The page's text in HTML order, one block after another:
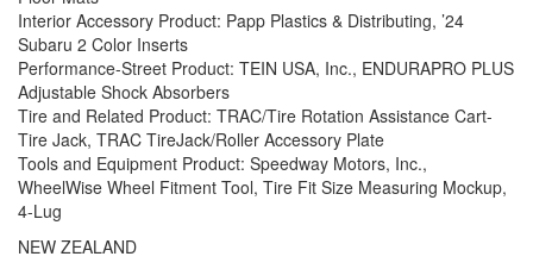
Interior Accessory Product: Papp Plastics & Distributing, ’24
Subaru 2 Color Inserts
Performance-Street Product: TEIN USA, Inc., ENDURAPRO PLUS
Adjustable Shock Absorbers
Tire and Related Product: TRAC/Tire Rotation Assistance Cart-
Tire Jack, TRAC TireJack/Roller Accessory Plate
Tools and Equipment Product: Speedway Motors, Inc.,
WheelWise Wheel Fitment Tool, Tire Fit Size Measuring Mockup,
4-Lug
NEW ZEALAND